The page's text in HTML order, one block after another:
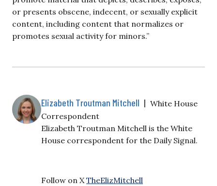
or presents obscene, indecent, or sexually explicit
content, including content that normalizes or
promotes sexual activity for minors.”
Elizabeth Troutman Mitchell | White House
Correspondent
Elizabeth Troutman Mitchell is the White
House correspondent for the Daily Signal.
Follow on X TheElizMitchell